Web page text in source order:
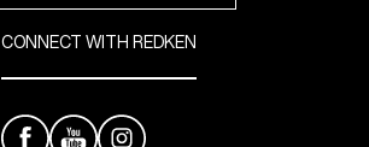
CONNECT WITH REDKEN